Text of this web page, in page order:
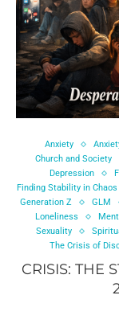
Anxiety
Church and Society
Depression
Finding Stability in Chaos
Generation Z
GLM
Loneliness
Sexuality
The Crisis of
CRISIS: THE